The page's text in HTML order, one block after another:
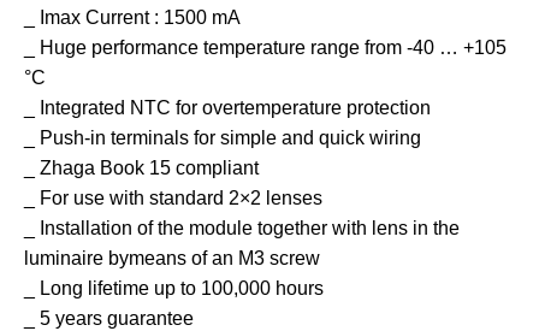
_ Imax Current : 1500 mA
_ Huge performance temperature range from -40 … +105
°C
_ Integrated NTC for overtemperature protection
_ Push-in terminals for simple and quick wiring
_ Zhaga Book 15 compliant
_ For use with standard 2×2 lenses
_ Installation of the module together with lens in the
luminaire bymeans of an M3 screw
_ Long lifetime up to 100,000 hours
_ 5 years guarantee